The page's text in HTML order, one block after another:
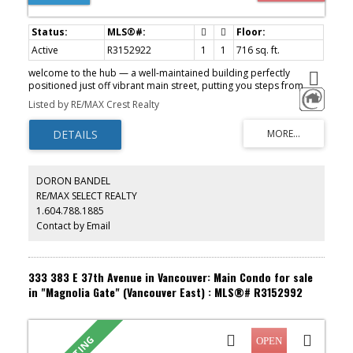
Active R3152922 1 1
716 sq. ft.
welcome to the hub — a well-maintained building perfectly
positioned just off vibrant main street, putting you steps from
some of the city’s best cafés, restaurants, shops, and everyday
essentials. with the new canada line extension nearby, commuting
and connectivity have never been easier. this spacious 1-
bedroom, 1-bath home offers an ideal layout with a dedicated
den and a huge storage room. the open-concept design creates a
beautiful morning light pouring through the windows. the building
is exceptionally cared for and features an amazing communal
rooftop patio. 1 parking is included. a must see! OPEN HOUSE: Sat,
Aug 8 from 1pm-3pm.
Listed by RE/MAX Crest Realty
DORON BANDEL
RE/MAX SELECT REALTY
1.604.788.1885
Contact by Email
333 383 E 37th Avenue in Vancouver: Main Condo for sale
in "Magnolia Gate" (Vancouver East) : MLS®# R3152992